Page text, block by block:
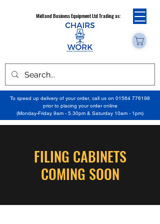
Midland Business Equipment Ltd Trading as:
To speed up delivery of your order, call us on 01564 776198
prior to placing your order online
(Monday-Friday 9am - 5.30pm & Saturday 10am - 1pm)
FILING CABINETS
COMING SOON